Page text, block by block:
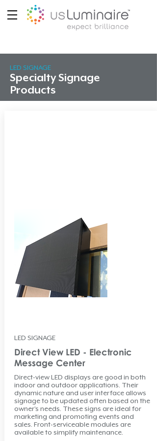
Specialty Signage
Products
LED SIGNAGE
Direct-view LED displays are good in both
indoor and outdoor applications. Their
dynamic nature and user interface allows
signage to be updated often based on the
owner’s needs. These signs are ideal for
marketing and promoting events and
sales. Front-serviceable modules are
available to simplify maintenance.
LED SIGNAGE
Direct View LED - Electronic
Message Center